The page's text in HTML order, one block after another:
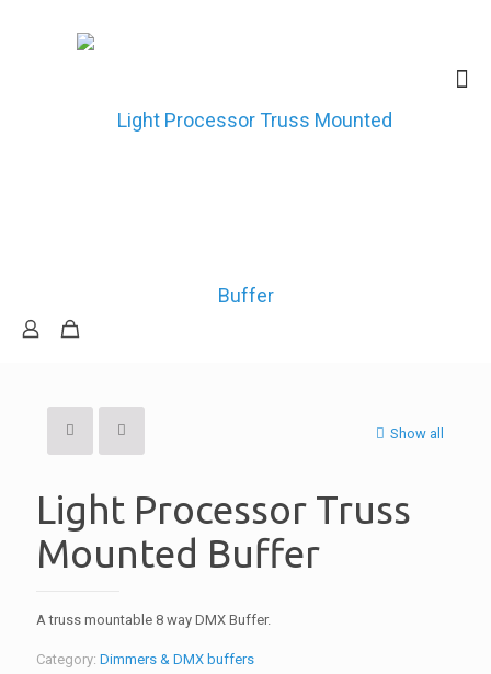
Show all
Light Processor Truss
Mounted Buffer
A truss mountable 8 way DMX Buffer.
Category: Dimmers & DMX buffers